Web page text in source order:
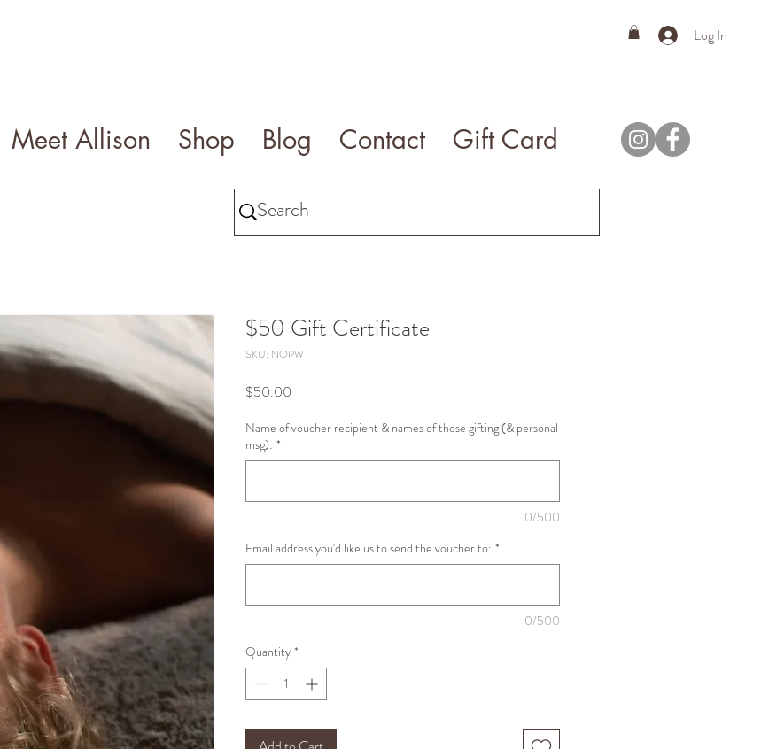
Log In
Meet Allison Shop Blog Contact Gift Card
$50 Gift Certificate
SKU: NOPW
$50.00
Name of voucher recipient & names of those gifting (& personal
msg): *
0/500
Email address you'd like us to send the voucher to: *
0/500
Quantity *